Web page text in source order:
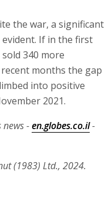
the war, a significant
If in the first
340 more
months the gap
into positive
2021.
news -en.globes.co.il-
(1983) Ltd., 2024.